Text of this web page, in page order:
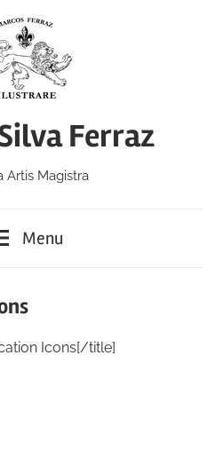
Ferraz
Artis Magistra
Menu
Icons[/title]